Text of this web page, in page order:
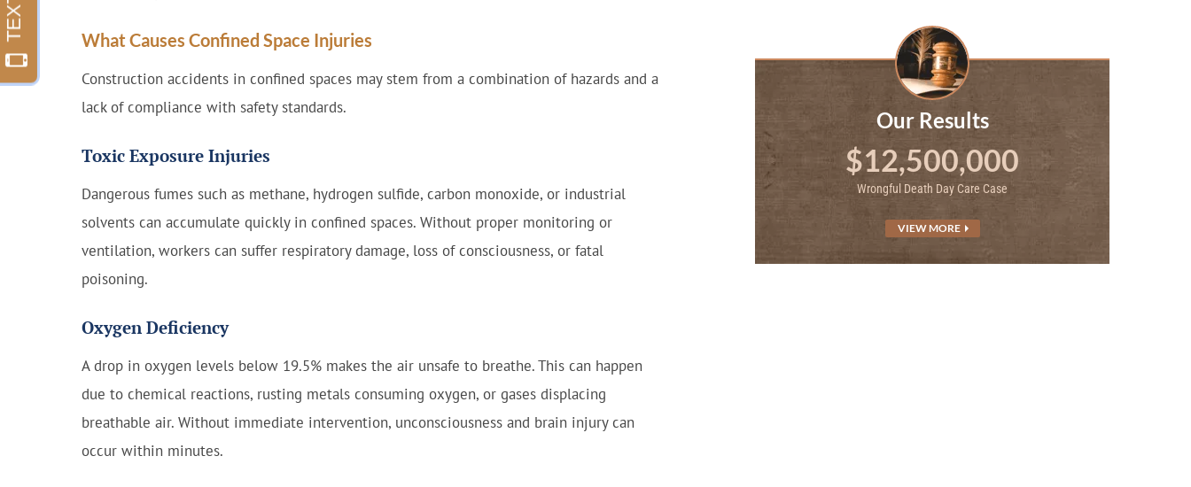
What Causes Confined Space Injuries
Construction accidents in confined spaces may stem from a combination of hazards and a
lack of compliance with safety standards.
Toxic Exposure Injuries
Dangerous fumes such as methane, hydrogen sulfide, carbon monoxide, or industrial
solvents can accumulate quickly in confined spaces. Without proper monitoring or
ventilation, workers can suffer respiratory damage, loss of consciousness, or fatal
poisoning.
Oxygen Deficiency
A drop in oxygen levels below 19.5% makes the air unsafe to breathe. This can happen
due to chemical reactions, rusting metals consuming oxygen, or gases displacing
breathable air. Without immediate intervention, unconsciousness and brain injury can
occur within minutes.
Our Results
$12,500,000
Wrongful Death Day Care Case
VIEW MORE